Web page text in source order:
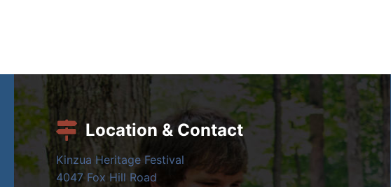
Location & Contact
Kinzua Heritage Festival
4047 Fox Hill Road